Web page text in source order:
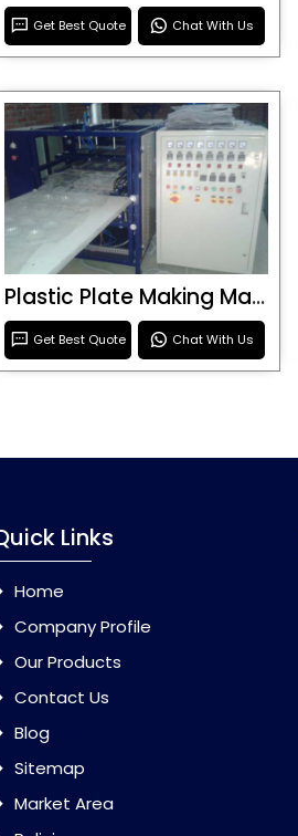
Get Best Quote Chat With Us
Plastic Plate Making Machine
Get Best Quote Chat With Us
Links
Home
Company Profile
Our Products
Contact Us
Blog
Sitemap
Market Area